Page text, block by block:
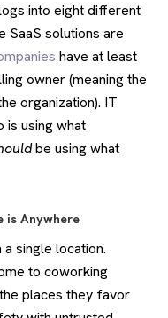
into eight different
SaaS solutions are
have at least
owner (meaning the
organization). IT
is using what
be using what
is Anywhere
single location.
to coworking
places they favor